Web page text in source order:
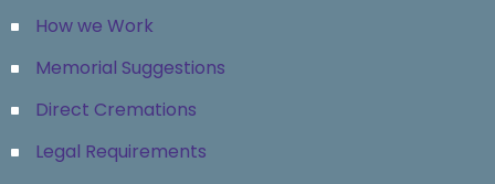
How we Work
Memorial Suggestions
Direct Cremations
Legal Requirements